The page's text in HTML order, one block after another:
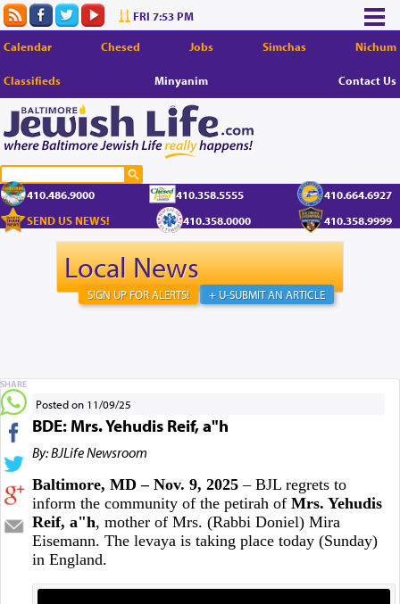
FRI 7:53 PM
Calendar Chesed Jobs Simchas Nichum
Classifieds Minyanim Contact Us
410.486.9000 410.358.5555
410.664.6927
SEND US NEWS!
410.358.0000 410.358.9999
Local News
+ U-SUBMIT AN ARTICLE
SIGN UP FOR ALERTS!
Posted on 11/09/25
BDE: Mrs. Yehudis Reif, a"h
By: BJLife Newsroom
Baltimore, MD – Nov. 9, 2025– BJL regrets to
inform the community of the petirah of Mrs. Yehudis
Reif, a"h, mother of Mrs. (Rabbi Doniel) Mira
Eisemann. The levaya is taking place today (Sunday)
in England.
SHARE